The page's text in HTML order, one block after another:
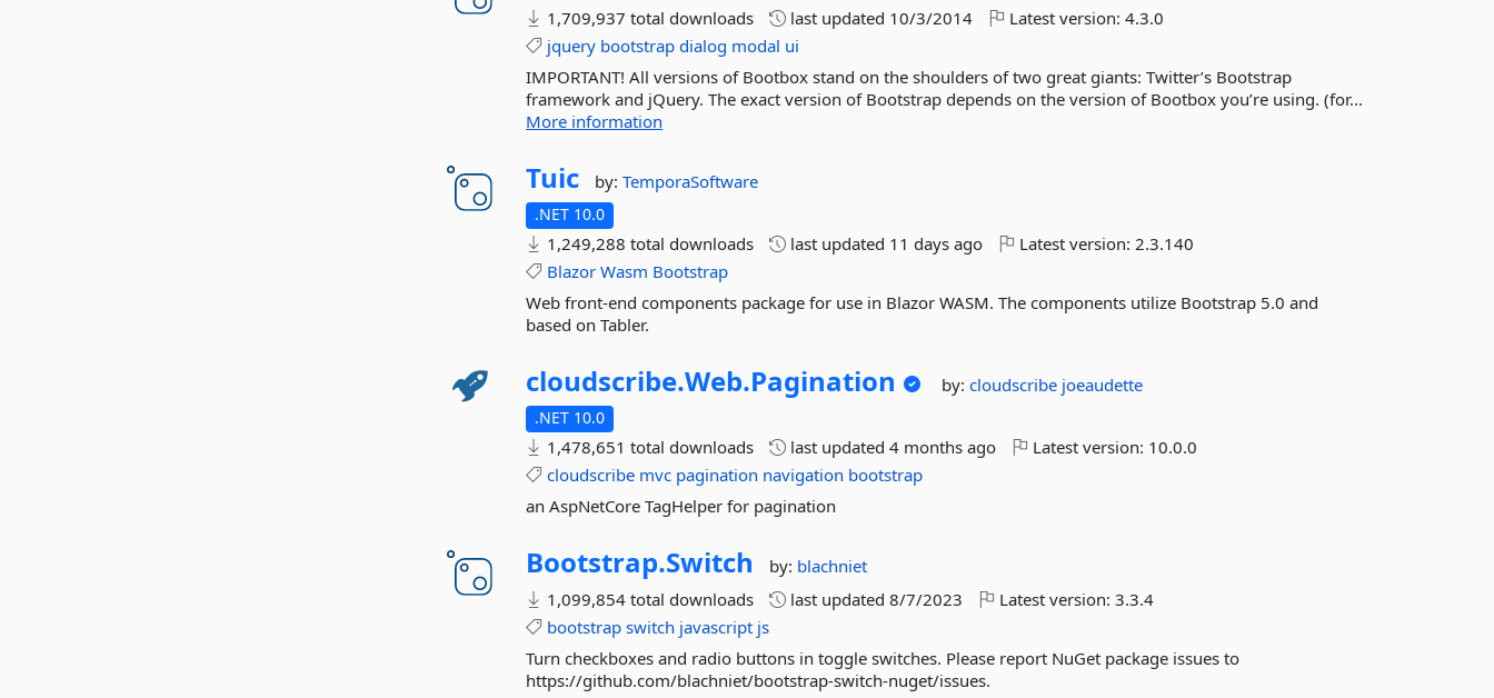
1,709,937 total downloads
last updated 10/3/2014 Latest version:4.3.0
jquery bootstrap dialog modal ui
IMPORTANT! All versions of Bootbox stand on the shoulders of two great giants: Twitter’s Bootstrap
framework and jQuery. The exact version of Bootstrap depends on the version of Bootbox you’re using. (for...
More information
Tuic by:TemporaSoftware
.NET 10.0
1,249,288 total downloads last updated 11 days ago Latest version:2.3.140
Blazor Wasm Bootstrap
Web front-end components package for use in Blazor WASM. The components utilize Bootstrap 5.0 and
based on Tabler.
cloudscribe.Web.Pagination by:cloudscribe joeaudette
.NET 10.0
1,478,651 total downloads last updated4 months ago Latest version: 10.0.0
cloudscribe mvc pagination navigation bootstrap
an AspNetCore TagHelper for pagination
Bootstrap.Switch by: blachniet
1,099,854 total downloads
last updated8/7/2023 Latest version:3.3.4
bootstrap switch javascript js
Turn checkboxes and radio buttons in toggle switches. Please report NuGet package issues to
https://github.com/blachniet/bootstrap-switch-nuget/issues.